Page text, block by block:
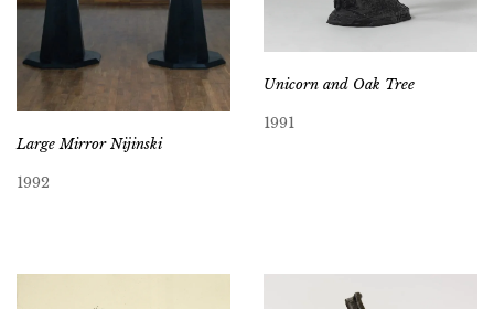
Large Mirror Nijinski
1992
Unicorn and Oak Tree
1991